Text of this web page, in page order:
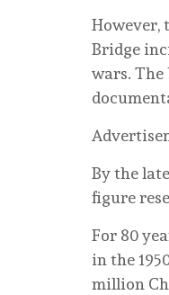
However,
Bridge
wars.
By the
figure
For 80
in the
million